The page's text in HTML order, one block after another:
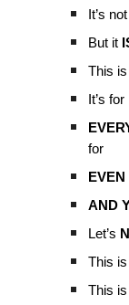
It’s
But it
This
It’s for
for
EVEN
AND
Let’s
This
This